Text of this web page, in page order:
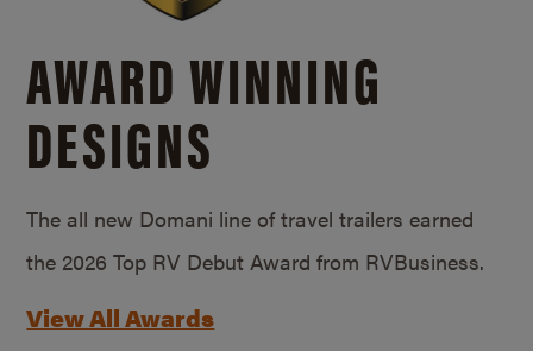
AWARD WINNING
DESIGNS
The all new Domani line of travel trailers earned
the 2026 Top RV Debut Award from RVBusiness.
View All Awards